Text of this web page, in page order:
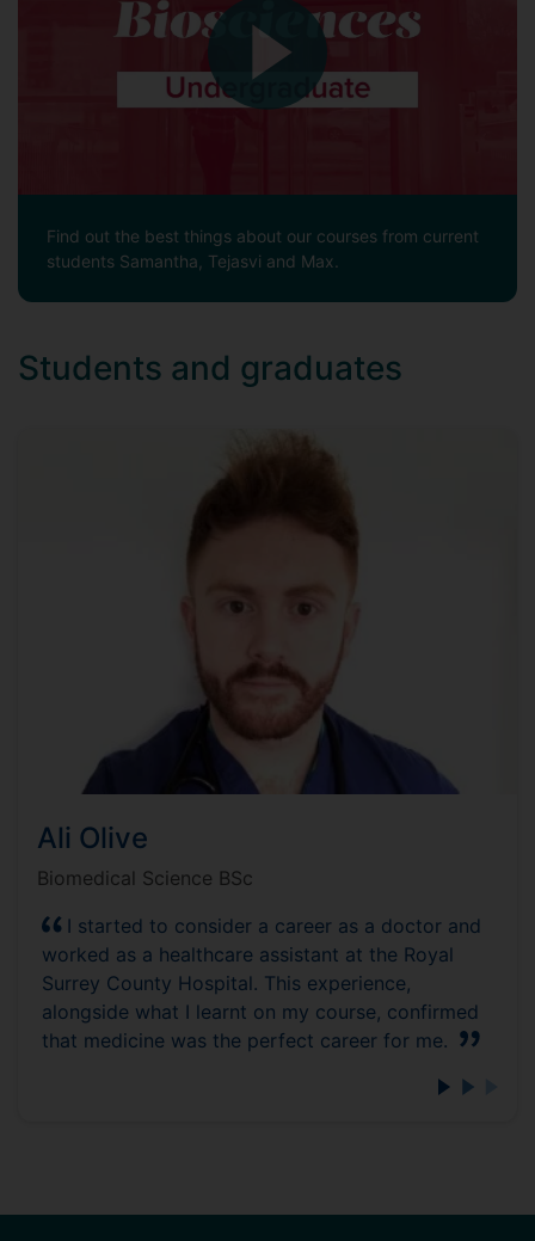
Find out the best things about our courses from current
students Samantha, Tejasvi and Max.
Students and graduates
Ali Olive
Biomedical Science BSc
I started to consider a career as a doctor and
worked as a healthcare assistant at the Royal
Surrey County Hospital. This experience,
alongside what I learnt on my course, confirmed
that medicine was the perfect career for me.